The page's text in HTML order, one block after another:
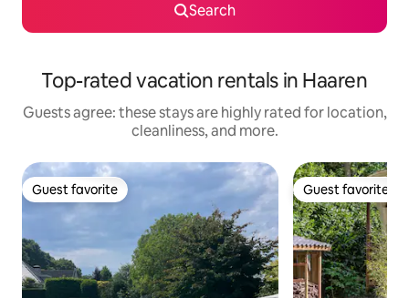
Search
Top-rated vacation rentals in Haaren
Guests agree: these stays are highly rated for location,
cleanliness, and more.
Guest favorite
Guest favorite Guest favorite
Guest favorite